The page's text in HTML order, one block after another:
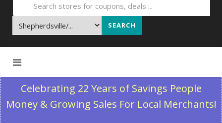
SEARCH
Celebrating 22 Years of Savings People
Money & Growing Sales For Local Merchants!